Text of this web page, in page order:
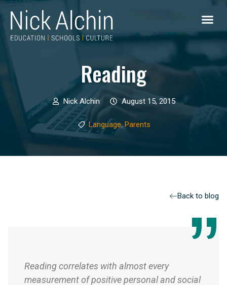
Reading
Nick Alchin August 15, 2015
Language,Parents
Back to blog
Reading correlates with almost every
measurement of positive personal and social